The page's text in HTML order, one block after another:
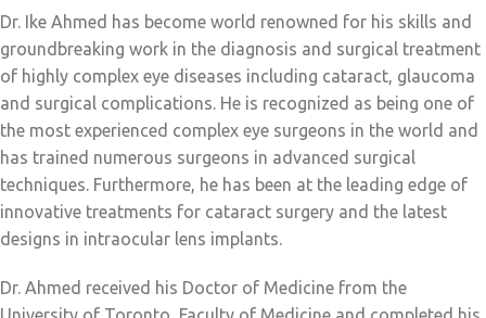
Dr. Ike Ahmed has become world renowned for his skills and
groundbreaking work in the diagnosis and surgical treatment
of highly complex eye diseases including cataract, glaucoma
and surgical complications. He is recognized as being one of
the most experienced complex eye surgeons in the world and
has trained numerous surgeons in advanced surgical
techniques. Furthermore, he has been at the leading edge of
innovative treatments for cataract surgery and the latest
designs in intraocular lens implants.
Dr. Ahmed received his Doctor of Medicine from the